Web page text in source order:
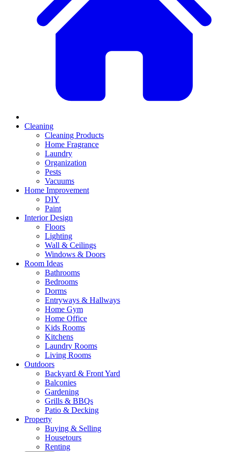
Cleaning
Cleaning Products
Home Fragrance
Laundry
Organization
Pests
Vacuums
Home Improvement
DIY
Paint
Interior Design
Floors
Lighting
Wall & Ceilings
Windows & Doors
Room Ideas
Bathrooms
Bedrooms
Dorms
Entryways & Hallways
Home Gym
Home Office
Kids Rooms
Kitchens
Laundry Rooms
Living Rooms
Outdoors
Backyard & Front Yard
Balconies
Gardening
Grills & BBQs
Patio & Decking
Property
Buying & Selling
Housetours
Renting